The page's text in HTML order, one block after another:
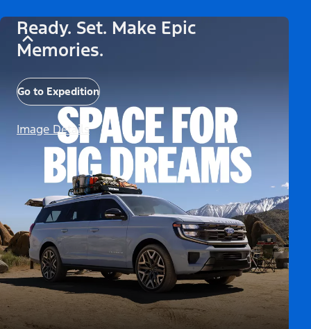
Ready. Set. Make Epic
Memories.
Go to Expedition
Image Details